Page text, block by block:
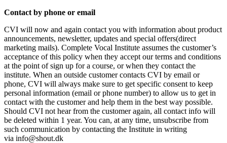
Contact by phone or email
CVI will now and again contact you with information about product
announcements, newsletter, updates and special offers(direct
marketing mails). Complete Vocal Institute assumes the customer’s
acceptance of this policy when they accept our terms and conditions
at the point of sign up for a course, or when they contact the
institute. When an outside customer contacts CVI by email or
phone, CVI will always make sure to get specific consent to keep
personal information (email or phone number) to allow us to get in
contact with the customer and help them in the best way possible.
Should CVI not hear from the customer again, all contact info will
be deleted within 1 year. You can, at any time, unsubscribe from
such communication by contacting the Institute in writing
via info@shout.dk